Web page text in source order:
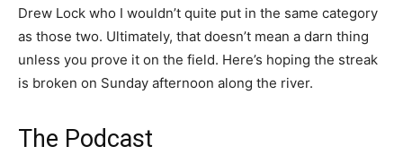
Drew Lock who I wouldn’t quite put in the same category
as those two. Ultimately, that doesn’t mean a darn thing
unless you prove it on the field. Here’s hoping the streak
is broken on Sunday afternoon along the river.
The Podcast